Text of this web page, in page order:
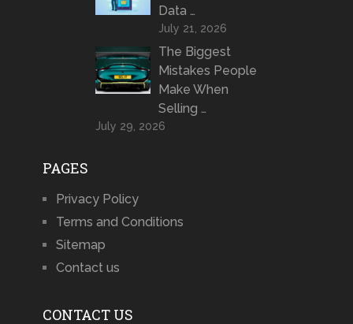
Data …
July 21, 2026
The Biggest
Mistakes People
Make When
Selling …
July 29, 2026
PAGES
Privacy Policy
Terms and Conditions
Sitemap
Contact us
CONTACT US